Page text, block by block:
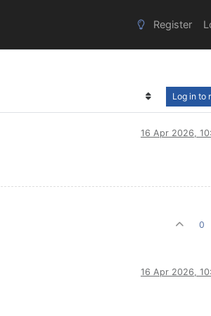
Register
Log in to
16 Apr 2026,
0
16 Apr 2026,